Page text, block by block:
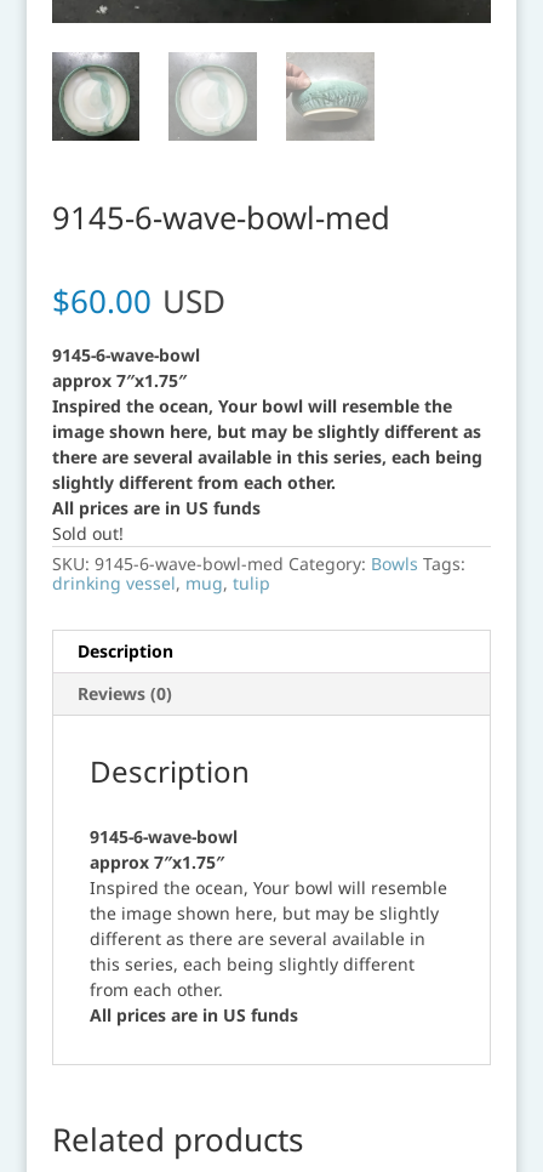
9145-6-wave-bowl-med
$60.00 USD
9145-6-wave-bowl
approx 7″x1.75″
Inspired the ocean, Your bowl will resemble the
image shown here, but may be slightly different as
there are several available in this series, each being
slightly different from each other.
All prices are in US funds
Sold out!
SKU: 9145-6-wave-bowl-med Category: Bowls Tags:
drinking vessel, mug, tulip
Description
Reviews (0)
Description
9145-6-wave-bowl
approx 7″x1.75″
Inspired the ocean, Your bowl will resemble
the image shown here, but may be slightly
different as there are several available in
this series, each being slightly different
from each other.
All prices are in US funds
Related products